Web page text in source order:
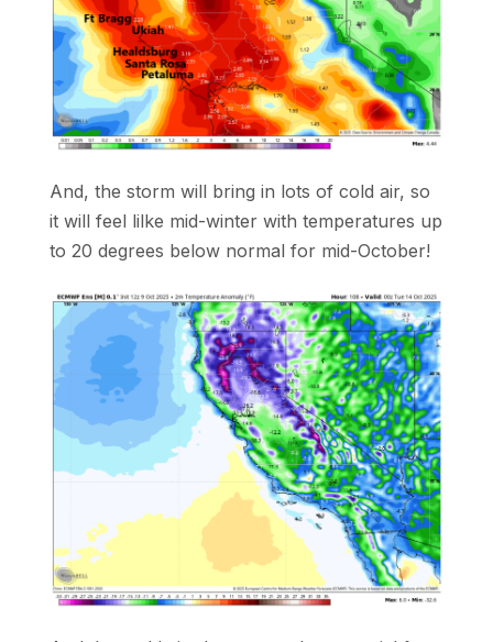
And, the storm will bring in lots of cold air, so
it will feel lilke mid-winter with temperatures up
to 20 degrees below normal for mid-October!